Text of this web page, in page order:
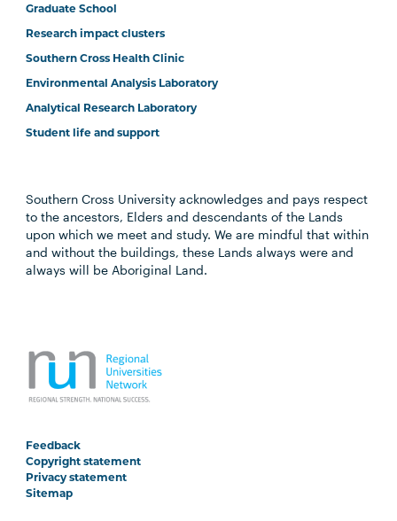
Graduate School
Research impact clusters
Southern Cross Health Clinic
Environmental Analysis Laboratory
Analytical Research Laboratory
Student life and support
Southern Cross University acknowledges and pays respect
to the ancestors, Elders and descendants of the Lands
upon which we meet and study. We are mindful that within
and without the buildings, these Lands always were and
always will be Aboriginal Land.
Feedback
Copyright statement
Privacy statement
Sitemap